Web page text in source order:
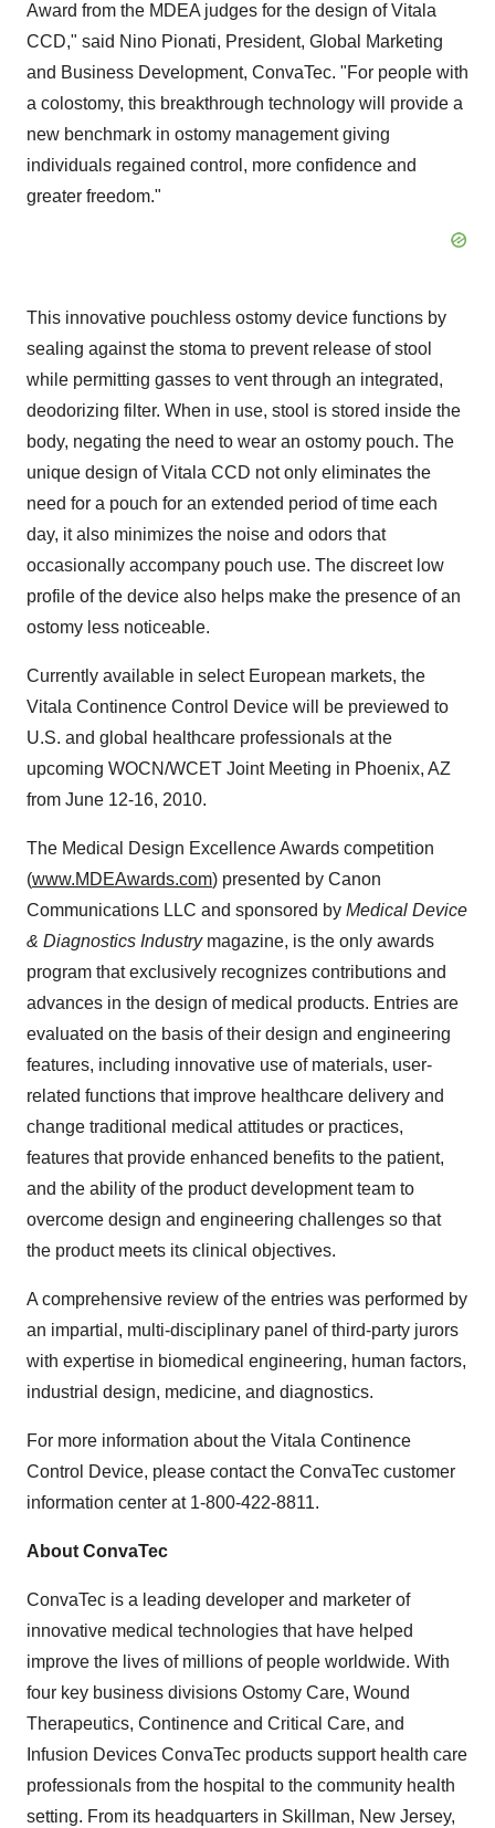
Award from the MDEA judges for the design of Vitala
CCD," said Nino Pionati, President, Global Marketing
and Business Development, ConvaTec. "For people with
a colostomy, this breakthrough technology will provide a
new benchmark in ostomy management giving
individuals regained control, more confidence and
greater freedom."
This innovative pouchless ostomy device functions by
sealing against the stoma to prevent release of stool
while permitting gasses to vent through an integrated,
deodorizing filter. When in use, stool is stored inside the
body, negating the need to wear an ostomy pouch. The
unique design of Vitala CCD not only eliminates the
need for a pouch for an extended period of time each
day, it also minimizes the noise and odors that
occasionally accompany pouch use. The discreet low
profile of the device also helps make the presence of an
ostomy less noticeable.
Currently available in select European markets, the
Vitala Continence Control Device will be previewed to
U.S. and global healthcare professionals at the
upcoming WOCN/WCET Joint Meeting in Phoenix, AZ
from June 12-16, 2010.
The Medical Design Excellence Awards competition
(www.MDEAwards.com) presented by Canon
Communications LLC and sponsored by Medical Device
& Diagnostics Industry magazine, is the only awards
program that exclusively recognizes contributions and
advances in the design of medical products. Entries are
evaluated on the basis of their design and engineering
features, including innovative use of materials, user-
related functions that improve healthcare delivery and
change traditional medical attitudes or practices,
features that provide enhanced benefits to the patient,
and the ability of the product development team to
overcome design and engineering challenges so that
the product meets its clinical objectives.
A comprehensive review of the entries was performed by
an impartial, multi-disciplinary panel of third-party jurors
with expertise in biomedical engineering, human factors,
industrial design, medicine, and diagnostics.
For more information about the Vitala Continence
Control Device, please contact the ConvaTec customer
information center at 1-800-422-8811.
About ConvaTec
ConvaTec is a leading developer and marketer of
innovative medical technologies that have helped
improve the lives of millions of people worldwide. With
four key business divisions Ostomy Care, Wound
Therapeutics, Continence and Critical Care, and
Infusion Devices ConvaTec products support health care
professionals from the hospital to the community health
setting. From its headquarters in Skillman, New Jersey,